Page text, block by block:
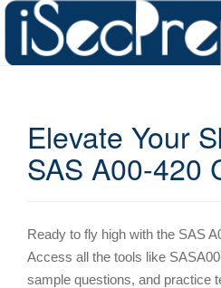
Elevate Your
SAS A00-420
Ready to fly high with the SAS
Access all the tools like
sample questions, and practice